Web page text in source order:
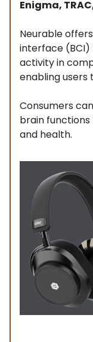
Enigma,
Neurable
interface (BCI)
activity in
enabling users
Consumers
brain
and health.